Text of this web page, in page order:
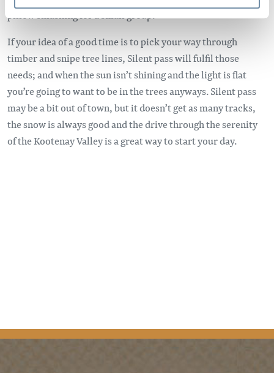
pillow smashing for a small group.
If your idea of a good time is to pick your way through
timber and snipe tree lines, Silent pass will fulfil those
needs; and when the sun isn’t shining and the light is flat
you’re going to want to be in the trees anyways. Silent pass
may be a bit out of town, but it doesn’t get as many tracks,
the snow is always good and the drive through the serenity
of the Kootenay Valley is a great way to start your day.